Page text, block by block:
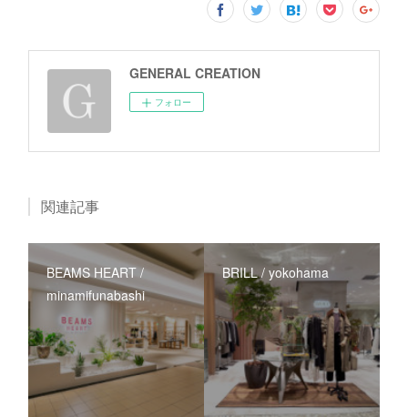
GENERAL CREATION
フォロー
関連記事
BEAMS HEART /
minamifunabashi
BRILL / yokohama